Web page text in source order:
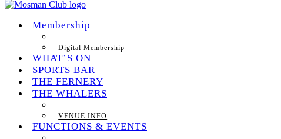
Membership
Digital Membership
WHAT’S ON
SPORTS BAR
THE FERNERY
THE WHALERS
VENUE INFO
FUNCTIONS & EVENTS